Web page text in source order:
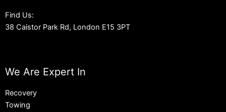
Find Us:
38 Caistor Park Rd, London E15 3PT
We Are Expert In
Recovery
Towing